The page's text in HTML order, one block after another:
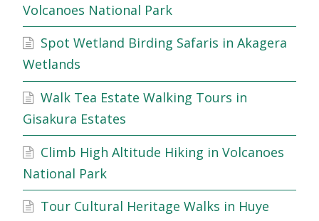
Volcanoes National Park
Spot Wetland Birding Safaris in Akagera
Wetlands
Walk Tea Estate Walking Tours in
Gisakura Estates
Climb High Altitude Hiking in Volcanoes
National Park
Tour Cultural Heritage Walks in Huye